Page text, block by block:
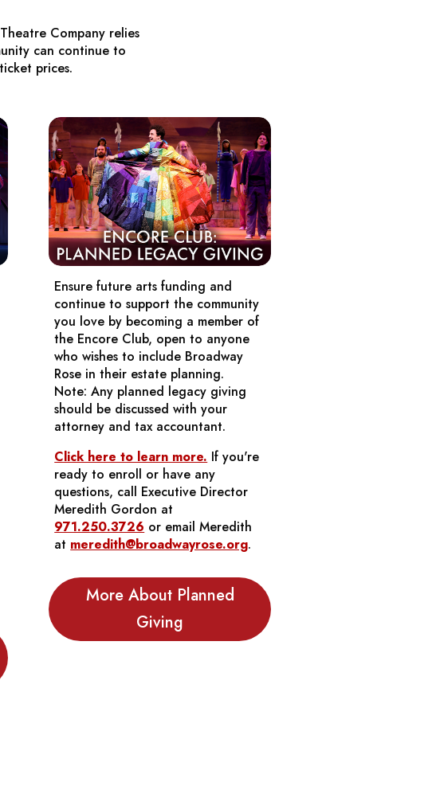
Company relies
can continue to
prices.
Ensure future arts funding and
continue to support the community
you love by becoming a member of
the Encore Club, open to anyone
who wishes to include Broadway
Rose in their estate planning.
Note: Any planned legacy giving
should be discussed with your
attorney and tax accountant.
Click here to learn more. If you're
ready to enroll or have any
questions, call Executive Director
Meredith Gordon at
971.250.3726 or email Meredith
at meredith@broadwayrose.org.
More About Planned
Giving